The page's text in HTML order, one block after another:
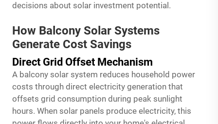
decisions about solar investment potential.
How Balcony Solar Systems
Generate Cost Savings
Direct Grid Offset Mechanism
A balcony solar system reduces household power
costs through direct electricity generation that
offsets grid consumption during peak sunlight
hours. When solar panels produce electricity, this